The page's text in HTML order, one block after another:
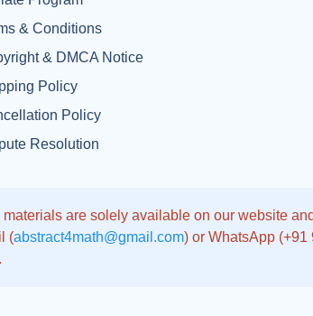
& Conditions
& DMCA Notice
Policy
Policy
Resolution
are solely available on our website
(abstract4math@gmail.com) or WhatsApp